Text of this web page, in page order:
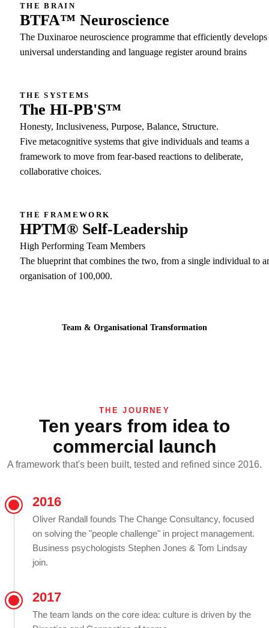
THE BRAIN
BTFA™ Neuroscience
The Duxinaroe neuroscience programme that efficiently develops
universal understanding and language register around brains
THE SYSTEMS
The HI-PB'S™
Honesty, Inclusiveness, Purpose, Balance, Structure.
Five metacognitive systems that give individuals and teams a
framework to move from fear-based reactions to deliberate,
collaborative choices.
THE FRAMEWORK
HPTM® Self-Leadership
High Performing Team Members
The blueprint that combines the two, from a single individual to
organisation of 100,000.
Team & Organisational Transformation
THE JOURNEY
Ten years from idea to
commercial launch
A framework that's been built, tested and refined since 2016.
2016
Oliver Randall founds The Change Consultancy, focused
on solving the "people challenge" in project management.
Business psychologists Stephen Jones & Tom Lindsay
join.
2017
The team lands on the core idea: culture is driven by the